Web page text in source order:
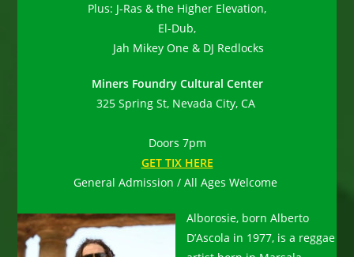
Plus: J-Ras & the Higher Elevation,
El-Dub,
Jah Mikey One & DJ Redlocks
Miners Foundry Cultural Center
325 Spring St, Nevada City, CA
Doors 7pm
GET TIX HERE
General Admission / All Ages Welcome
Alborosie, born Alberto
D’Ascola in 1977, is a reggae